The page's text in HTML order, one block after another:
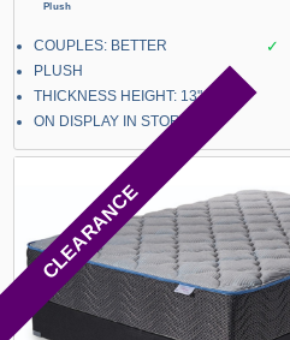
COUPLES: BETTER
PLUSH
THICKNESS HEIGHT: 13"
ON DISPLAY IN STORE
✓
CLEARANCE